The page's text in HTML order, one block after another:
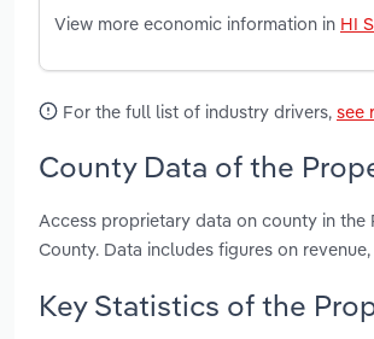
View more economic information in HI
For the full list of industry drivers, see
County Data of the
Access proprietary data on county in the
County. Data includes figures on
Key Statistics of the